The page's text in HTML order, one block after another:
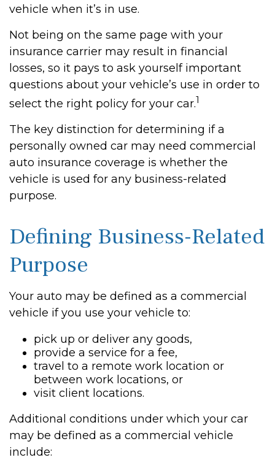
vehicle when it’s in use.
Not being on the same page with your
insurance carrier may result in financial
losses, so it pays to ask yourself important
questions about your vehicle’s use in order to
select the right policy for your car.1
The key distinction for determining if a
personally owned car may need commercial
auto insurance coverage is whether the
vehicle is used for any business-related
purpose.
Defining Business-Related
Purpose
Your auto may be defined as a commercial
vehicle if you use your vehicle to:
pick up or deliver any goods,
provide a service for a fee,
travel to a remote work location or
between work locations, or
visit client locations.
Additional conditions under which your car
may be defined as a commercial vehicle
include: